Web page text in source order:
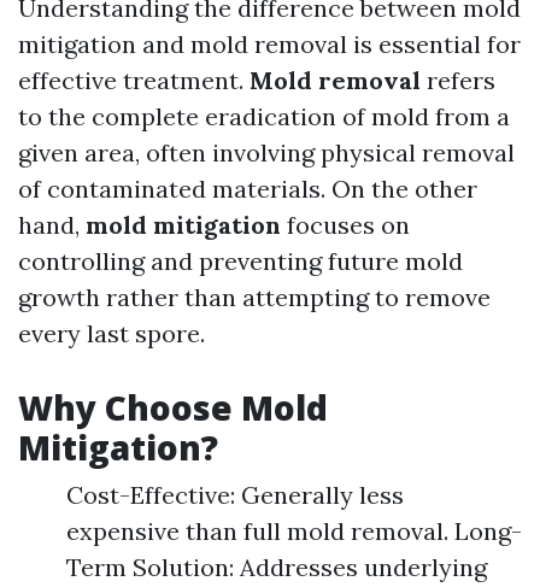
Understanding the difference between mold
mitigation and mold removal is essential for
effective treatment. Mold removal refers
to the complete eradication of mold from a
given area, often involving physical removal
of contaminated materials. On the other
hand, mold mitigation focuses on
controlling and preventing future mold
growth rather than attempting to remove
every last spore.
Why Choose Mold
Mitigation?
Cost-Effective: Generally less
expensive than full mold removal. Long-
Term Solution: Addresses underlying